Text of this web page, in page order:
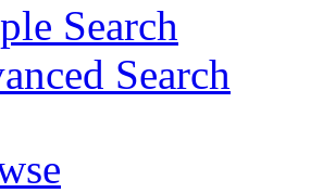
Search
Search